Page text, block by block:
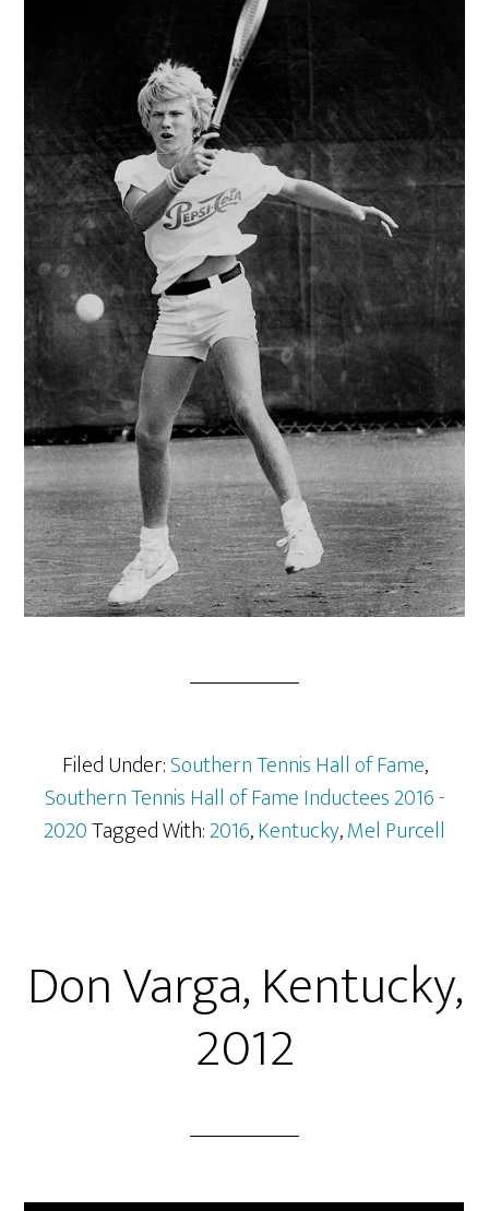
Filed Under:Southern Tennis Hall of Fame,
Southern Tennis Hall of Fame Inductees 2016 -
2020Tagged With:2016,Kentucky,Mel Purcell
Don Varga, Kentucky,
2012